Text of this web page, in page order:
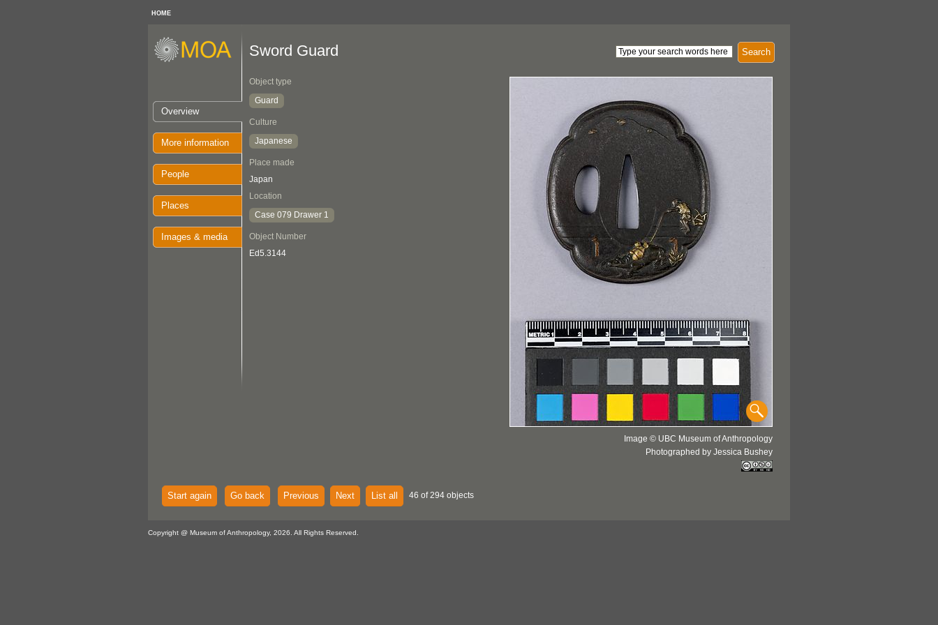
HOME
Overview
More information
People
Places
Images & media
Search
Sword Guard
Object type
Guard
Culture
Japanese
Place made
Japan
Location
Case 079 Drawer 1
Object Number
Ed5.3144
Image © UBC Museum of Anthropology
Photographed by Jessica Bushey
Start again Go back Previous Next List all 46 of 294 objects
Copyright @ Museum of Anthropology, 2026. All Rights Reserved.